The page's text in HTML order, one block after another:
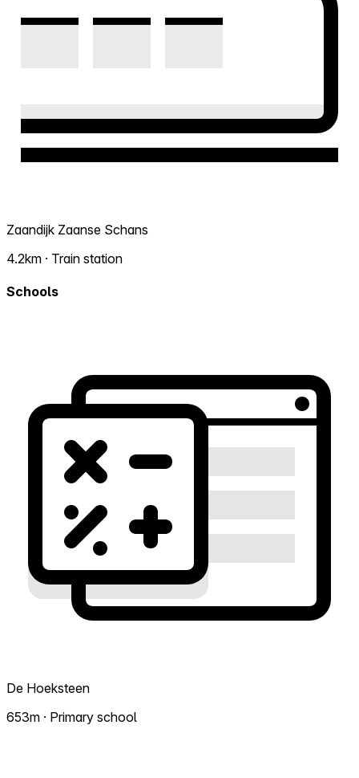
Zaandijk Zaanse Schans
4.2km · Train station
Schools
De Hoeksteen
653m · Primary school